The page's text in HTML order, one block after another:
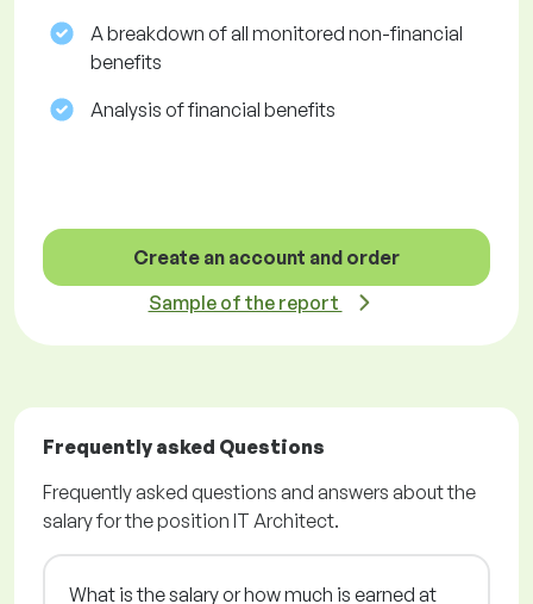
A breakdown of all monitored non-financial
benefits
Analysis of financial benefits
Create an account and order
Sample of the report
Frequently asked Questions
Frequently asked questions and answers about the
salary for the position IT Architect.
What is the salary or how much is earned at